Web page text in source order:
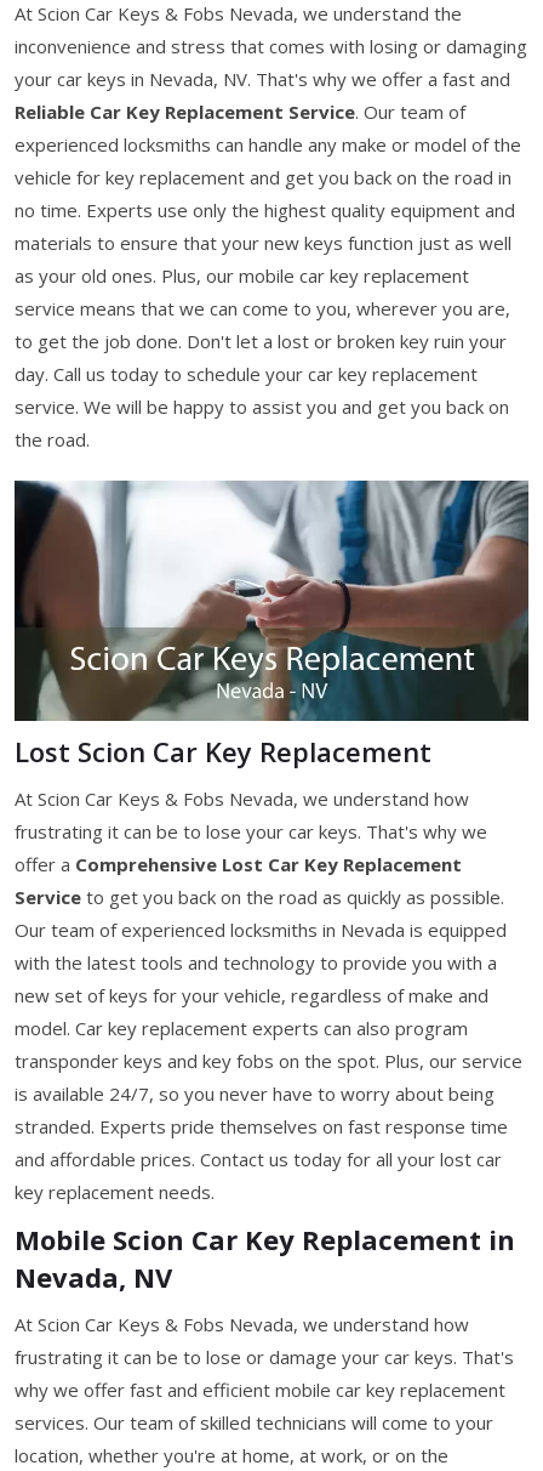
At Scion Car Keys & Fobs Nevada, we understand the
inconvenience and stress that comes with losing or damaging
your car keys in Nevada, NV. That's why we offer a fast and
Reliable Car Key Replacement Service. Our team of
experienced locksmiths can handle any make or model of the
vehicle for key replacement and get you back on the road in
no time. Experts use only the highest quality equipment and
materials to ensure that your new keys function just as well
as your old ones. Plus, our mobile car key replacement
service means that we can come to you, wherever you are,
to get the job done. Don't let a lost or broken key ruin your
day. Call us today to schedule your car key replacement
service. We will be happy to assist you and get you back on
the road.
Lost Scion Car Key Replacement
At Scion Car Keys & Fobs Nevada, we understand how
frustrating it can be to lose your car keys. That's why we
offer a Comprehensive Lost Car Key Replacement
Service to get you back on the road as quickly as possible.
Our team of experienced locksmiths in Nevada is equipped
with the latest tools and technology to provide you with a
new set of keys for your vehicle, regardless of make and
model. Car key replacement experts can also program
transponder keys and key fobs on the spot. Plus, our service
is available 24/7, so you never have to worry about being
stranded. Experts pride themselves on fast response time
and affordable prices. Contact us today for all your lost car
key replacement needs.
Mobile Scion Car Key Replacement in
Nevada, NV
At Scion Car Keys & Fobs Nevada, we understand how
frustrating it can be to lose or damage your car keys. That's
why we offer fast and efficient mobile car key replacement
services. Our team of skilled technicians will come to your
location, whether you're at home, at work, or on the